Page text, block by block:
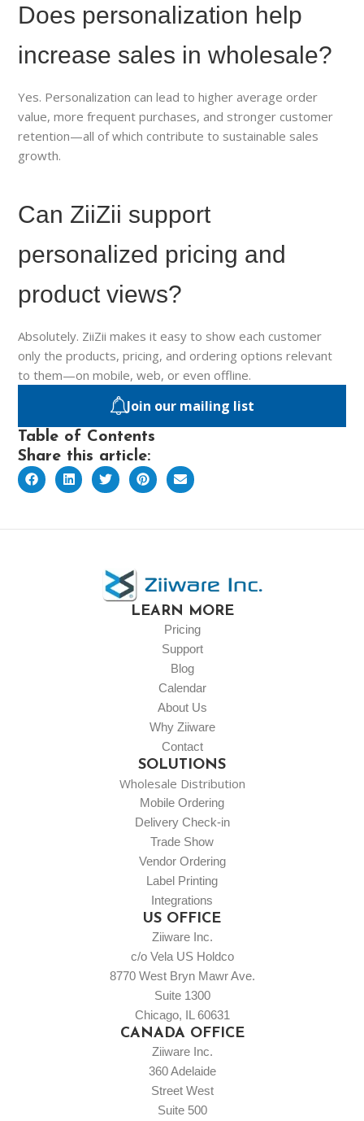
Does personalization help
increase sales in wholesale?
Yes. Personalization can lead to higher average order
value, more frequent purchases, and stronger customer
retention—all of which contribute to sustainable sales
growth.
Can ZiiZii support
personalized pricing and
product views?
Absolutely. ZiiZii makes it easy to show each customer
only the products, pricing, and ordering options relevant
to them—on mobile, web, or even offline.
Join our mailing list
Table of Contents
Share this article:
LEARN MORE
Pricing
Support
Blog
Calendar
About Us
Why Ziiware
Contact
SOLUTIONS
Wholesale Distribution
Mobile Ordering
Delivery Check-in
Trade Show
Vendor Ordering
Label Printing
Integrations
US OFFICE
Ziiware Inc.
c/o Vela US Holdco
8770 West Bryn Mawr Ave.
Suite 1300
Chicago, IL 60631
CANADA OFFICE
Ziiware Inc.
360 Adelaide
Street West
Suite 500